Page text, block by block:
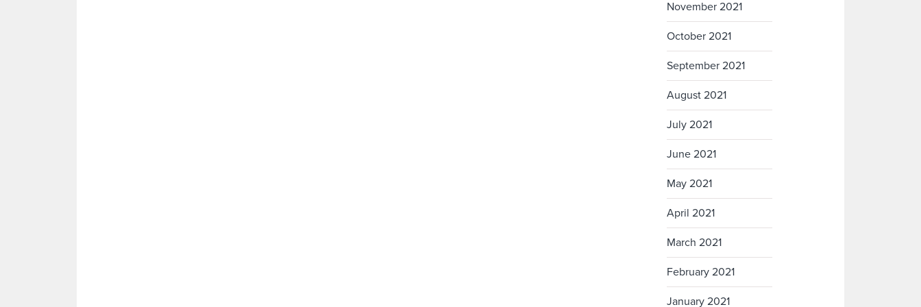
November 2021
October 2021
September 2021
August 2021
July 2021
June 2021
May 2021
April 2021
March 2021
February 2021
January 2021